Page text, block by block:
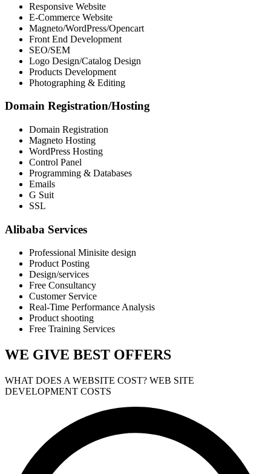
Responsive Website
E-Commerce Website
Magneto/WordPress/Opencart
Front End Development
SEO/SEM
Logo Design/Catalog Design
Products Development
Photographing & Editing
Domain Registration/Hosting
Domain Registration
Magneto Hosting
WordPress Hosting
Control Panel
Programming & Databases
Emails
G Suit
SSL
Alibaba Services
Professional Minisite design
Product Posting
Design/services
Free Consultancy
Customer Service
Real-Time Performance Analysis
Product shooting
Free Training Services
WE GIVE BEST OFFERS
WHAT DOES A WEBSITE COST? WEB SITE
DEVELOPMENT COSTS